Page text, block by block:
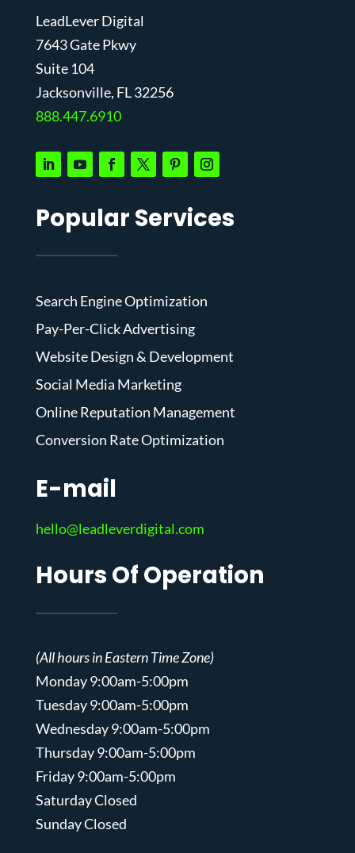
LeadLever Digital
7643 Gate Pkwy
Suite 104
Jacksonville, FL 32256
888.447.6910
Popular Services
Search Engine Optimization
Pay-Per-Click Advertising
Website Design & Development
Social Media Marketing
Online Reputation Management
Conversion Rate Optimization
E-mail
hello@leadleverdigital.com
Hours Of Operation
(All hours in Eastern Time Zone)
Monday 9:00am-5:00pm
Tuesday 9:00am-5:00pm
Wednesday 9:00am-5:00pm
Thursday 9:00am-5:00pm
Friday 9:00am-5:00pm
Saturday Closed
Sunday Closed